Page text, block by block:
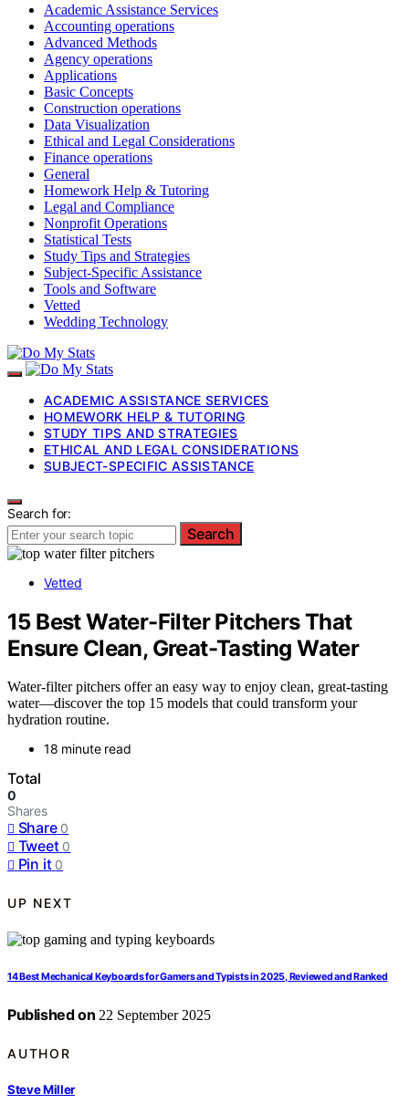
Academic Assistance Services
Accounting operations
Advanced Methods
Agency operations
Applications
Basic Concepts
Construction operations
Data Visualization
Ethical and Legal Considerations
Finance operations
General
Homework Help & Tutoring
Legal and Compliance
Nonprofit Operations
Statistical Tests
Study Tips and Strategies
Subject-Specific Assistance
Tools and Software
Vetted
Wedding Technology
ACADEMIC ASSISTANCE SERVICES
HOMEWORK HELP & TUTORING
STUDY TIPS AND STRATEGIES
ETHICAL AND LEGAL CONSIDERATIONS
SUBJECT-SPECIFIC ASSISTANCE
Search for:
Search
Vetted
15 Best Water-Filter Pitchers That
Ensure Clean, Great-Tasting Water
Water-filter pitchers offer an easy way to enjoy clean, great-tasting
water—discover the top 15 models that could transform your
hydration routine.
18 minute read
Total
0
Shares
Share 0
Tweet 0
Pin it 0
UP NEXT
14 Best Mechanical Keyboards for Gamers and Typists in 2025, Reviewed and Ranked
Published on 22 September 2025
AUTHOR
Steve Miller